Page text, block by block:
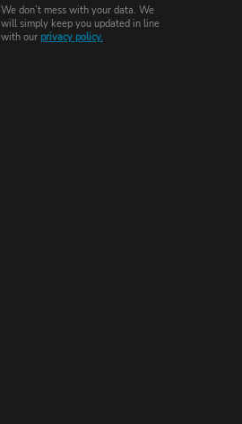
We don’t mess with your data. We
will simply keep you updated in line
with our privacy policy.